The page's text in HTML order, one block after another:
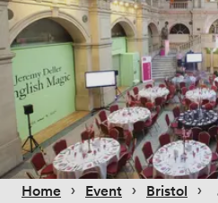
Home › Event › Bristol ›